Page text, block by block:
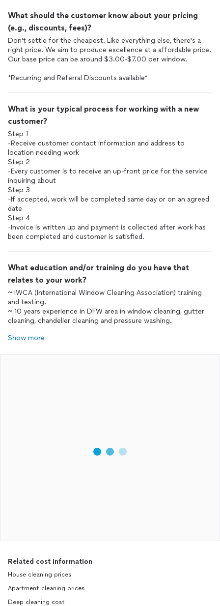
What should the customer know about your pricing
(e.g., discounts, fees)?
Don't settle for the cheapest. Like everything else, there's a
right price. We aim to produce excellence at a affordable price.
Our base price can be around $3.00-$7.00 per window.
*Recurring and Referral Discounts available*
What is your typical process for working with a new
customer?
Step 1
-Receive customer contact information and address to
location needing work
Step 2
-Every customer is to receive an up-front price for the service
inquiring about
Step 3
-If accepted, work will be completed same day or on an agreed
date
Step 4
-Invoice is written up and payment is collected after work has
been completed and customer is satisfied.
What education and/or training do you have that
relates to your work?
~ IWCA (International Window Cleaning Association) training
and testing.
~ 10 years experience in DFW area in window cleaning, gutter
cleaning, chandelier cleaning and pressure washing.
Show more
Related cost information
House cleaning prices
Apartment cleaning prices
Deep cleaning cost